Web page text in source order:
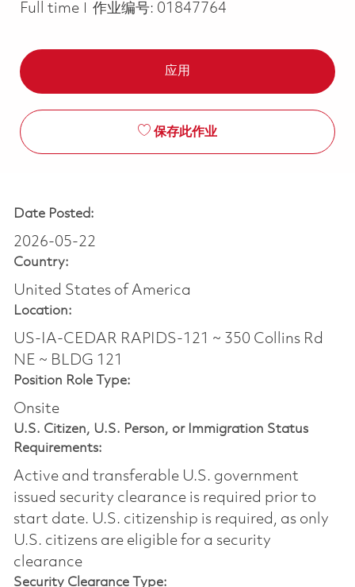
Full time
作业编号: 01847764
应用
保存此作业
Date Posted:
2026-05-22
Country:
United States of America
Location:
US-IA-CEDAR RAPIDS-121 ~ 350 Collins Rd
NE ~ BLDG 121
Position Role Type:
Onsite
U.S. Citizen, U.S. Person, or Immigration Status
Requirements:
Active and transferable U.S. government
issued security clearance is required prior to
start date.​ U.S. citizenship is required, as only
U.S. citizens are eligible for a security
clearance​
Security Clearance Type: